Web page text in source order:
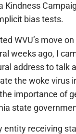
Kindness
bias tests.
WVU’s move on
weeks ago, I
address to talk
the woke virus
importance of
state
entity receiving